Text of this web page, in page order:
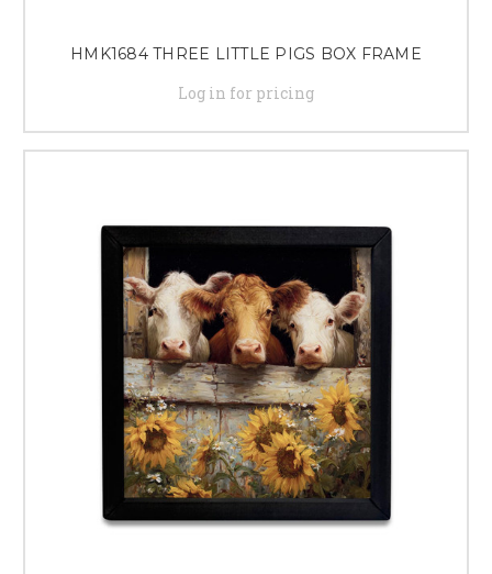
HMK1684 THREE LITTLE PIGS BOX FRAME
Log in for pricing